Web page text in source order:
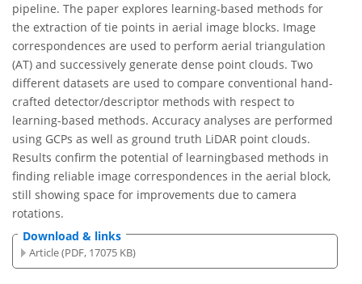
pipeline. The paper explores learning-based methods for
the extraction of tie points in aerial image blocks. Image
correspondences are used to perform aerial triangulation
(AT) and successively generate dense point clouds. Two
different datasets are used to compare conventional hand-
crafted detector/descriptor methods with respect to
learning-based methods. Accuracy analyses are performed
using GCPs as well as ground truth LiDAR point clouds.
Results confirm the potential of learningbased methods in
finding reliable image correspondences in the aerial block,
still showing space for improvements due to camera
rotations.
Download & links
Article (PDF, 17075 KB)